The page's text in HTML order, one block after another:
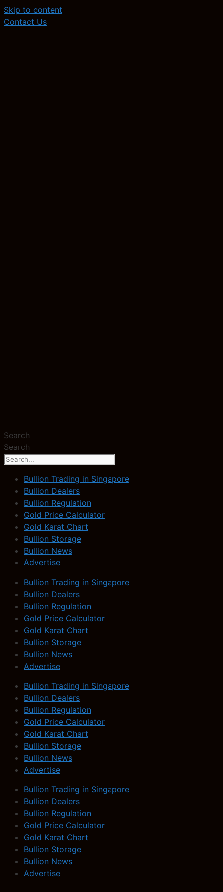
Skip to content
Contact Us
Search
Search
Bullion Trading in Singapore
Bullion Dealers
Bullion Regulation
Gold Price Calculator
Gold Karat Chart
Bullion Storage
Bullion News
Advertise
Bullion Trading in Singapore
Bullion Dealers
Bullion Regulation
Gold Price Calculator
Gold Karat Chart
Bullion Storage
Bullion News
Advertise
Bullion Trading in Singapore
Bullion Dealers
Bullion Regulation
Gold Price Calculator
Gold Karat Chart
Bullion Storage
Bullion News
Advertise
Bullion Trading in Singapore
Bullion Dealers
Bullion Regulation
Gold Price Calculator
Gold Karat Chart
Bullion Storage
Bullion News
Advertise